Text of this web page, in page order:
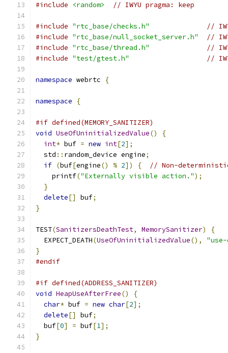
#include
<random> // IWYU pragma: keep
#include "rtc_base/checks.h"
//
#include "rtc_base/null_socket_server.h"
//
#include "rtc_base/thread.h"
//
#include "test/gtest.h" //
namespace webrtc {
namespace {
#if defined(MEMORY_SANITIZER)
void UseOfUninitializedValue()
{
int* buf = new int[2];
  std
:: random_device engine;
if (buf[engine() % 2]) {
// Non-
    printf
("Externally visible action.");
}
delete[] buf;
}
TEST(SanitizersDeathTest, MemorySanitizer)
{
  EXPECT_DEATH
(UseOfUninitializedValue(),
}
#endif
#if defined(ADDRESS_SANITIZER)
void HeapUseAfterFree()
{
char* buf = new char[2];
delete[] buf;
  buf
[0] = buf[1];
}